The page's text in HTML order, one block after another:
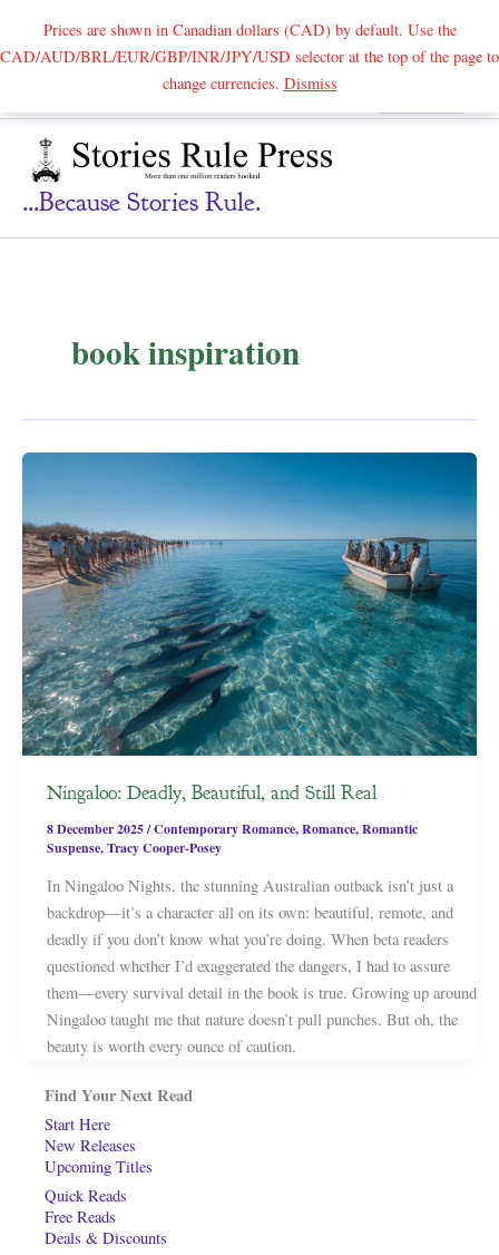
Prices are shown in Canadian dollars (CAD) by default. Use the
CAD/AUD/BRL/EUR/GBP/INR/JPY/USD selector at the top of the page to
change currencies. DismissSearch
...because Stories Rule.
book inspiration
Ningaloo: Deadly, Beautiful, and Still Real
8 December 2025/Contemporary Romance,Romance,Romantic
Suspense,Tracy Cooper-Posey
In Ningaloo Nights, the stunning Australian outback isn’t just a
backdrop—it’s a character all on its own: beautiful, remote, and
deadly if you don’t know what you’re doing. When beta readers
questioned whether I’d exaggerated the dangers, I had to assure
them—every survival detail in the book is true. Growing up around
Ningaloo taught me that nature doesn’t pull punches. But oh, the
beauty is worth every ounce of caution.
Find Your Next Read
Start Here
New Releases
Upcoming Titles
Quick Reads
Free Reads
Deals & Discounts